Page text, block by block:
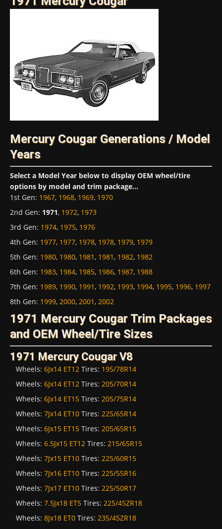
Mercury Cougar Generations / Model
Years
Select a Model Year below to display OEM wheel/tire
options by model and trim package...
1st Gen: 1967, 1968, 1969, 1970
2nd Gen: 1971, 1972, 1973
3rd Gen: 1974, 1975, 1976
4th Gen: 1977, 1977, 1978, 1978, 1979, 1979
5th Gen: 1980, 1980, 1981, 1981, 1982, 1982
6th Gen: 1983, 1984, 1985, 1986, 1987, 1988
7th Gen: 1989, 1990, 1991, 1992, 1993, 1994, 1995, 1996, 1997
8th Gen: 1999, 2000, 2001, 2002
1971 Mercury Cougar Trim Packages
and OEM Wheel/Tire Sizes
1971 Mercury Cougar V8
Wheels: 6Jx14 ET12 Tires: 195/78R14
Wheels: 6Jx14 ET12 Tires: 205/70R14
Wheels: 6Jx14 ET15 Tires: 205/75R14
Wheels: 7Jx14 ET10 Tires: 225/65R14
Wheels: 6Jx15 ET15 Tires: 205/65R15
Wheels: 6.5Jx15 ET12 Tires: 215/65R15
Wheels: 7Jx15 ET10 Tires: 225/60R15
Wheels: 7Jx16 ET10 Tires: 225/55R16
Wheels: 7Jx17 ET10 Tires: 225/50R17
Wheels: 7.5Jx18 ET5 Tires: 225/45ZR18
Wheels: 8Jx18 ET0 Tires: 235/45ZR18